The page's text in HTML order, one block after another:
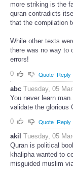
more striking is the
quran contradicts
that the compilation
While other texts
there was no way to
errors!
0
Quote Reply
abc Tuesday, 05
You never learn
validate the glorious
0
Quote Reply
akil Tuesday, 05
Quran is political
khalipha wanted to
misguided muslim